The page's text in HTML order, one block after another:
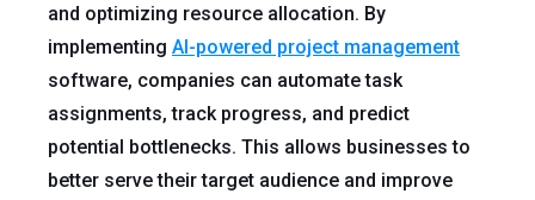
and optimizing resource allocation. By
implementing AI-powered project management
software, companies can automate task
assignments, track progress, and predict
potential bottlenecks. This allows businesses to
better serve their target audience and improve